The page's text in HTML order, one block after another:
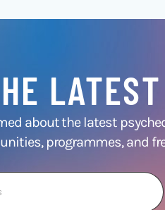
LATEST
about the latest
programmes, and